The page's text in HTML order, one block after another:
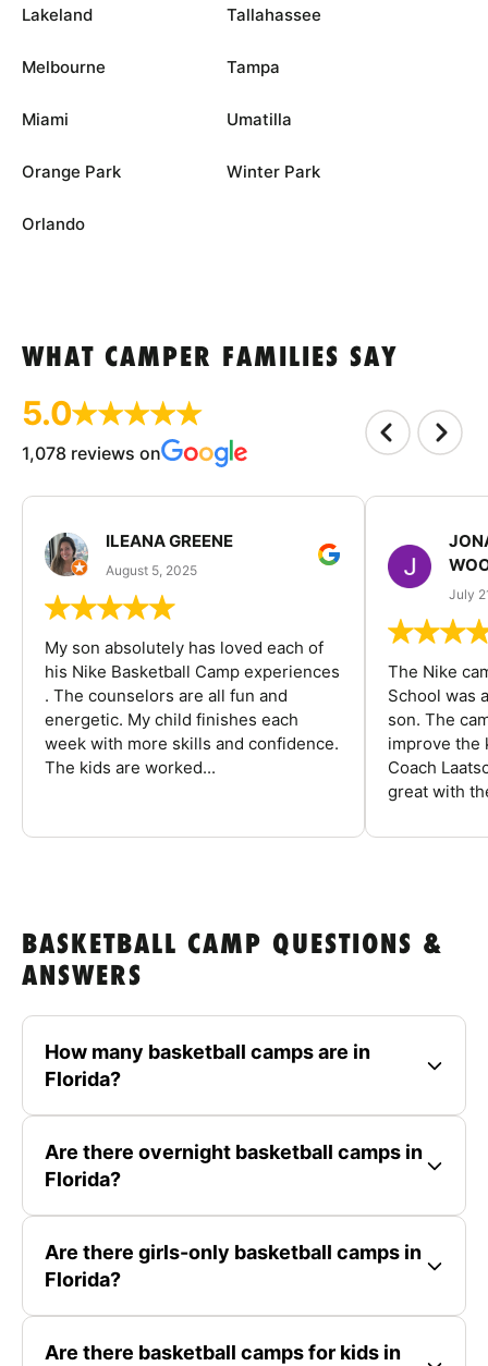
Lakeland
Melbourne
Miami
Orange Park
Orlando
Tallahassee
Tampa
Umatilla
Winter Park
WHAT CAMPER FAMILIES SAY
5.0
1,078 reviews on
ILEANA GREENE
August 5, 2025
My son absolutely has loved each of
his Nike Basketball Camp experiences
. The counselors are all fun and
energetic. My child finishes each
week with more skills and confidence.
The kids are worked...
July
The Nike
School was
son. The
improve the
Coach
great with
BASKETBALL CAMP QUESTIONS &
ANSWERS
How many basketball camps are in
Florida?
Are there overnight basketball camps in
Florida?
Are there girls-only basketball camps in
Florida?
Are there basketball camps for kids in